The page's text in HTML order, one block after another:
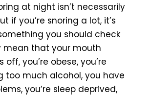
at night isn’t necessarily
if you’re snoring a lot, it’s
you should check
mean that your mouth
you’re obese, you’re
too much alcohol, you have
you’re sleep deprived,